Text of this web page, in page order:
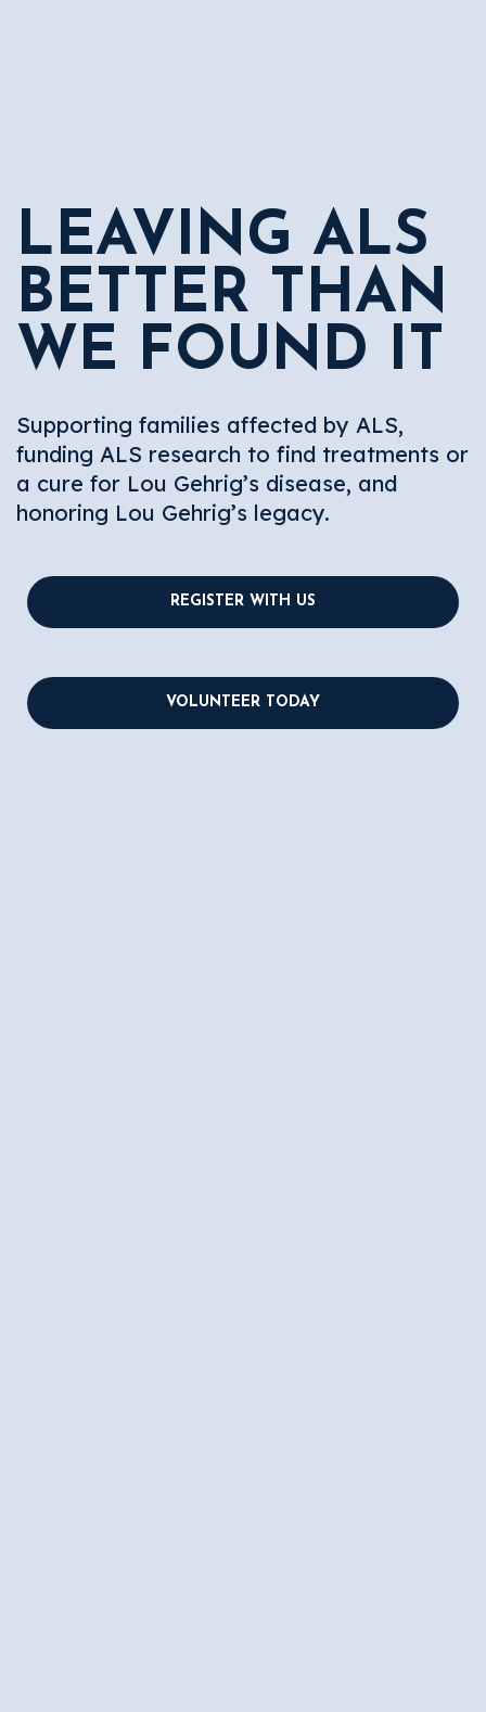
LEAVING ALS
BETTER THAN
WE FOUND IT
Supporting families affected by ALS,
funding ALS research to find treatments or
a cure for Lou Gehrig’s disease, and
honoring Lou Gehrig’s legacy.
REGISTER WITH US
VOLUNTEER TODAY